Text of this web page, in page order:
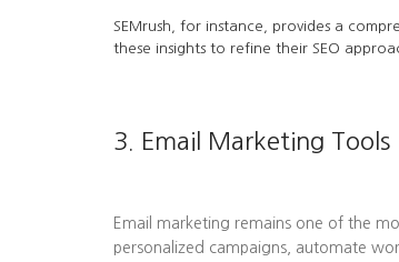
SEMrush, for instance, provides a
these insights to refine their SEO
3. Email Marketing Tools
Email marketing remains one of the
personalized campaigns, automate